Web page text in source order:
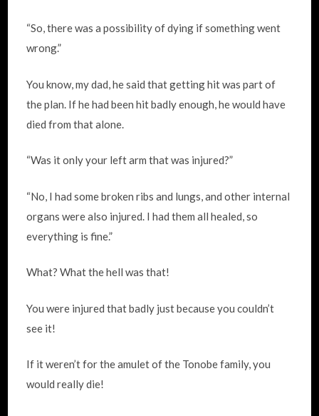
“So, there was a possibility of dying if something went
wrong.”
You know, my dad, he said that getting hit was part of
the plan. If he had been hit badly enough, he would have
died from that alone.
“Was it only your left arm that was injured?”
“No, I had some broken ribs and lungs, and other internal
organs were also injured. I had them all healed, so
everything is fine.”
What? What the hell was that!
You were injured that badly just because you couldn’t
see it!
If it weren’t for the amulet of the Tonobe family, you
would really die!